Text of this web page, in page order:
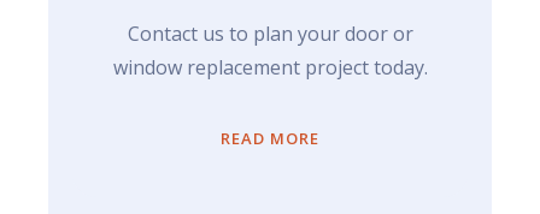
Contact us to plan your door or
window replacement project today.
READ MORE